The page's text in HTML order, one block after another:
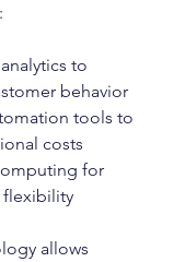
to
behavior
tools to
costs
for
flexibility
allows